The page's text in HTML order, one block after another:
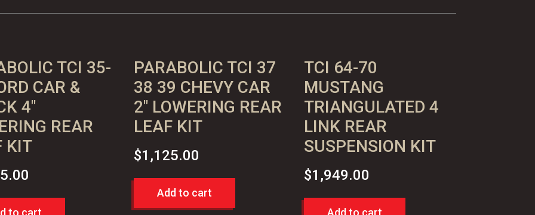
TCI 35-
CAR &
4″
REAR
KIT
to cart
PARABOLIC TCI 37
38 39 CHEVY CAR
2″ LOWERING REAR
LEAF KIT
$1,125.00
Add to cart
TCI 64-70
MUSTANG
TRIANGULATED 4
LINK REAR
SUSPENSION KIT
$1,949.00
Add to cart